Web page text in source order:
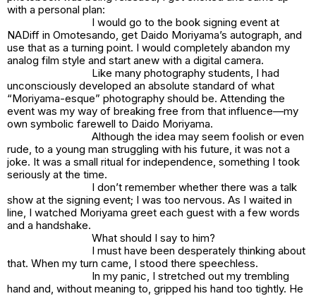
with a personal plan:
I would go to the book signing event at
NADiff in Omotesando, get Daido Moriyama’s autograph, and
use that as a turning point. I would completely abandon my
analog film style and start anew with a digital camera.
Like many photography students, I had
unconsciously developed an absolute standard of what
“Moriyama-esque” photography should be. Attending the
event was my way of breaking free from that influence—my
own symbolic farewell to Daido Moriyama.
Although the idea may seem foolish or even
rude, to a young man struggling with his future, it was not a
joke. It was a small ritual for independence, something I took
seriously at the time.
I don’t remember whether there was a talk
show at the signing event; I was too nervous. As I waited in
line, I watched Moriyama greet each guest with a few words
and a handshake.
What should I say to him?
I must have been desperately thinking about
that. When my turn came, I stood there speechless.
In my panic, I stretched out my trembling
hand and, without meaning to, gripped his hand too tightly. He